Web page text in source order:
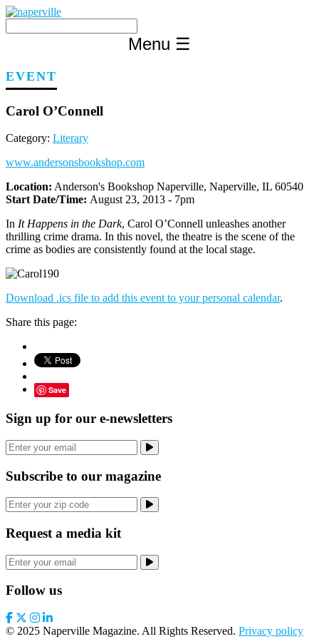
Skip
content
Menu ☰
EVENT
Carol O’Connell
Category: Literary
www.andersonsbookshop.com
Location: Anderson's Bookshop Naperville, Naperville, IL 60540
Start Date/Time: August 23, 2013 - 7pm
In It Happens in the Dark, Carol O’Connell unleashes another
thrilling crime drama. In this novel, the theatre is the scene of the
crime as bodies are consistently found at the local stage.
Download .ics file to add this event to your personal calendar.
Share this page:
Save
Sign up for our e-newsletters
Subscribe to our magazine
Request a media kit
Follow us
© 2025 Naperville Magazine. All Rights Reserved. Privacy policy